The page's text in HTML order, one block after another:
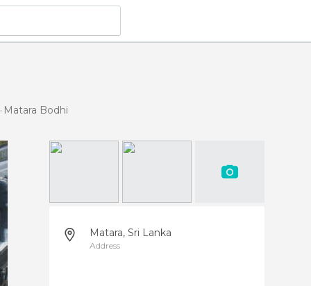
Matara Bodhi
Matara, Sri Lanka
Address